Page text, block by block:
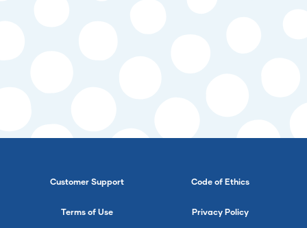
Customer Support Code of Ethics
Terms of Use Privacy Policy